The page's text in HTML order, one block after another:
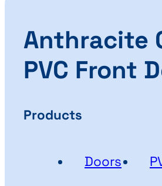
Anthracite
PVC Front
Products
Doors